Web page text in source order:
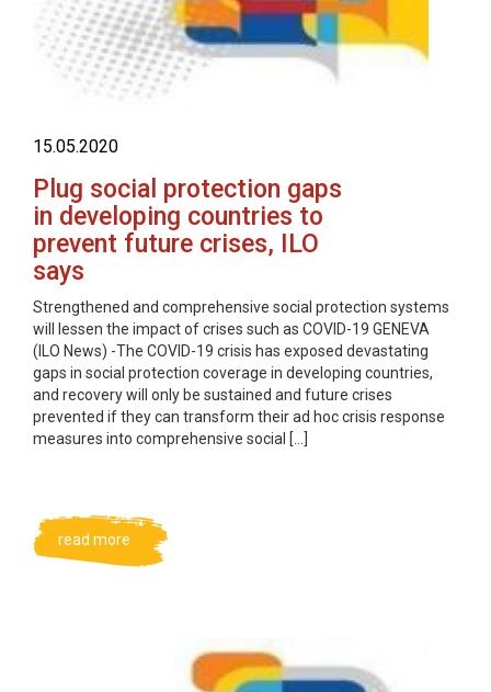
15.05.2020
Plug social protection gaps
in developing countries to
prevent future crises, ILO
says
Strengthened and comprehensive social protection systems
will lessen the impact of crises such as COVID-19 GENEVA
(ILO News) -The COVID-19 crisis has exposed devastating
gaps in social protection coverage in developing countries,
and recovery will only be sustained and future crises
prevented if they can transform their ad hoc crisis response
measures into comprehensive social […]
read more